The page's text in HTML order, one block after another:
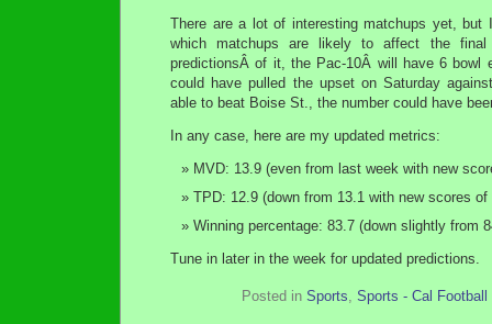
There are a lot of interesting matchups yet, but
which matchups are likely to affect the
predictionsÂ of it, the Pac-10Â will have 6
could have pulled the upset on Saturday
able to beat Boise St., the number could have
In any case, here are my updated metrics:
MVD: 13.9 (even from last week with new
TPD: 12.9 (down from 13.1 with new scores
Winning percentage: 83.7 (down slightly from
Tune in later in the week for updated predictions.
Posted in Sports, Sports - Cal Football